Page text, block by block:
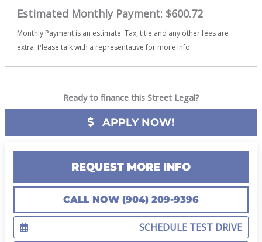
Estimated Monthly Payment: $600.72
Monthly Payment is an estimate. Tax, title and any other fees are
extra. Please talk with a representative for more info.
Ready to finance this Street Legal?
APPLY NOW!
REQUEST MORE INFO
CALL NOW (904) 209-9396
SCHEDULE TEST DRIVE